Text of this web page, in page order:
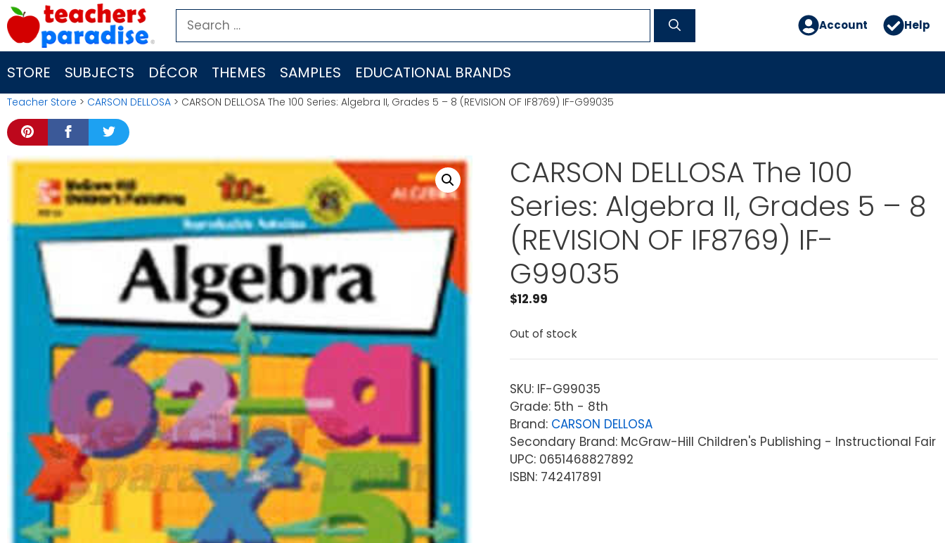
Skip
to
content
Search
for:
Account Help
STORE SUBJECTS DÉCOR THEMES SAMPLES EDUCATIONAL BRANDS
Teacher Store > CARSON DELLOSA > CARSON DELLOSA The 100 Series: Algebra II, Grades 5 – 8 (REVISION OF IF8769) IF-G99035
CARSON DELLOSA The 100
Series: Algebra II, Grades 5 – 8
(REVISION OF IF8769) IF-
G99035
$12.99
Out of stock
SKU: IF-G99035
Grade: 5th - 8th
Brand: CARSON DELLOSA
Secondary Brand: McGraw-Hill Children's Publishing - Instructional Fair
UPC: 0651468827892
ISBN: 742417891